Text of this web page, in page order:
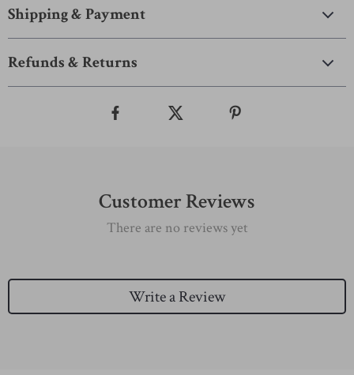
Shipping & Payment
Refunds & Returns
Customer Reviews
There are no reviews yet
Write a Review